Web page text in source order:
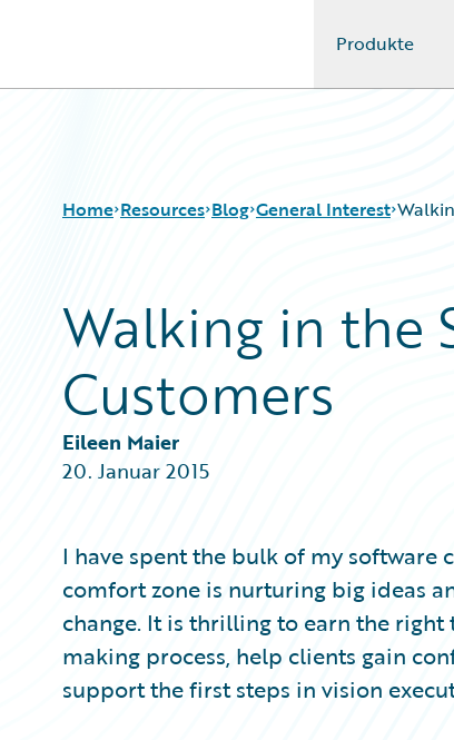
Produkte
Home Resources
Download Center
Guidewire Conversations
Podcasts
Insurance Technology FAQ
Blog
All Blog Posts
Best Practices
Careers
Customer Viewpoint
General Interest
Intelligent Experience
Trends
General Interest
Walking in the
Customers
Eileen Maier
20. Januar 2015
I have spent the bulk of my software
comfort zone is nurturing big ideas
change. It is thrilling to earn the
making process, help clients gain
support the first steps in vision